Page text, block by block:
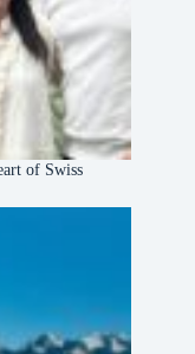
of Swiss